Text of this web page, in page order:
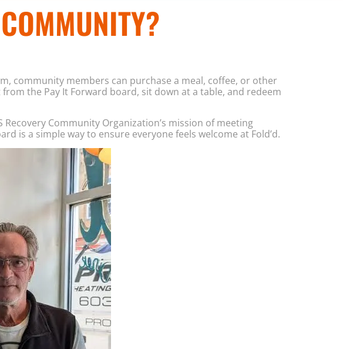
community members can purchase a meal, coffee, or other
the Pay It Forward board, sit down at a table, and redeem
Community Organization’s mission of meeting
is a simple way to ensure everyone feels welcome at Fold’d.